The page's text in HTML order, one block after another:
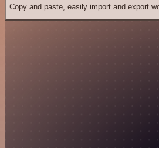
Copy and paste, easily import and export